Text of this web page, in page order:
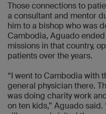
Those connections to
a consultant and mentor
him to a bishop who was
Cambodia, Aguado
missions in that country,
patients over the years.
“I went to Cambodia with
general physician there.
was doing charity work
on ten kids,” Aguado